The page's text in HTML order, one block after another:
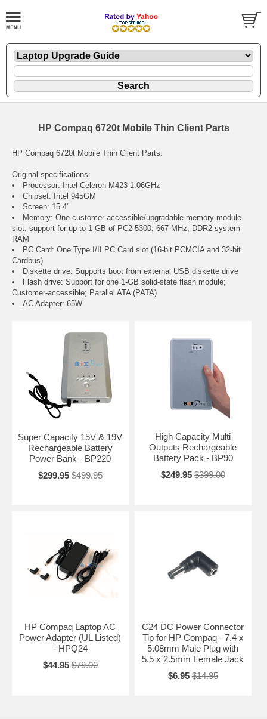
HP Compaq 6720t Mobile Thin Client Parts
HP Compaq 6720t Mobile Thin Client Parts.
Original specifications:
Processor: Intel Celeron M423 1.06GHz
Chipset: Intel 945GM
Screen: 15.4"
Memory: One customer-accessible/upgradable memory module
slot, support for up to 1 GB of PC2-5300, 667-MHz, DDR2 system
RAM
PC Card: One Type I/II PC Card slot (16-bit PCMCIA and 32-bit
Cardbus)
Diskette drive: Supports boot from external USB diskette drive
Flash drive: Support for one 1-GB solid-state flash module;
Customer-accessible; Parallel ATA (PATA)
AC Adapter: 65W
Super Capacity 15V & 19V
Rechargeable Battery
Power Bank - BP220
$299.95 $499.95
High Capacity Multi
Outputs Rechargeable
Battery Pack - BP90
$249.95 $399.00
HP Compaq Laptop AC
Power Adapter (UL Listed)
- HPQ24
$44.95 $79.00
C24 DC Power Connector
Tip for HP Compaq - 7.4 x
5.08mm Male Plug with
5.5 x 2.5mm Female Jack
$6.95 $14.95